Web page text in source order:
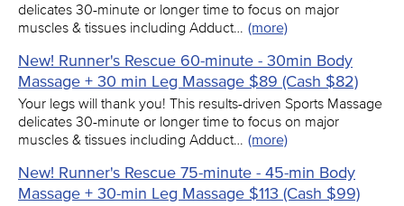
delicates 30-minute or longer time to focus on major
muscles & tissues including Adduct… (more)
New! Runner's Rescue 60-minute - 30min Body
Massage + 30 min Leg Massage $89 (Cash $82)
Your legs will thank you! This results-driven Sports Massage
delicates 30-minute or longer time to focus on major
muscles & tissues including Adduct… (more)
New! Runner's Rescue 75-minute - 45-min Body
Massage + 30-min Leg Massage $113 (Cash $99)